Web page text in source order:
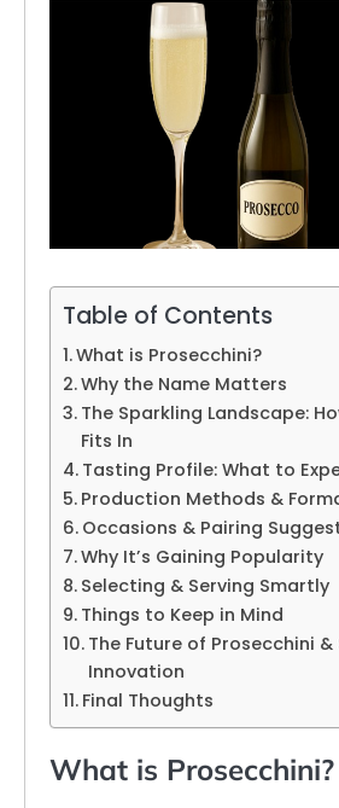
Table of Contents
What is Prosecchini?
Why the Name Matters
The Sparkling Landscape:
Fits In
Tasting Profile: What to
Production Methods &
Occasions & Pairing
Why It’s Gaining Popularity
Selecting & Serving Smartly
Things to Keep in Mind
The Future of Prosecchini
Innovation
Final Thoughts
What is Prosecchini?